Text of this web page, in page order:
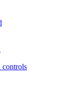
controls